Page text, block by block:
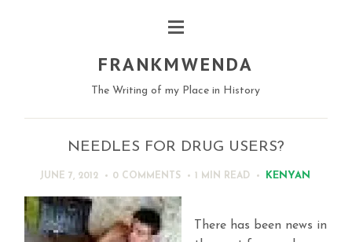
FRANKMWENDA
The Writing of my Place in History
NEEDLES FOR DRUG USERS?
JUNE 7, 2012 0 COMMENTS 1 MIN READ KENYAN
There has been news in